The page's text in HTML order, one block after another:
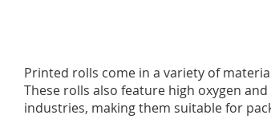
Printed rolls come in a variety of
These rolls also feature high oxygen
industries, making them suitable for